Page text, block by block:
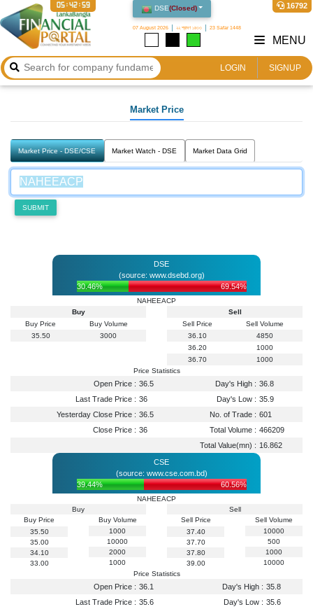
DSE(Closed)
07 August 2026 ২২ শ্রাবণ ১৪৩৩ 23 Safar 1448
16792
05:42:59
LOGIN SIGNUP
MENU
Market Price
Market Price - DSE/CSE Market Watch - DSE Market Data Grid
SUBMIT
DSE
(source: www.dsebd.org)
30.46%
69.54%
NAHEEACP
Buy
Buy Price
Buy Volume
35.50
3000
Sell
Sell Price
Sell Volume
36.10
4850
36.20
1000
36.70
1000
Price Statistics
Open Price : 36.5 Day's High : 36.8
Last Trade Price : 36 Day's Low : 35.9
Yesterday Close Price : 36.5 No. of Trade : 601
Close Price : 36 Total Volume : 466209
Total Value(mn) : 16.862
CSE
(source: www.cse.com.bd)
39.44%
60.56%
NAHEEACP
Buy
Buy Price
35.50
35.00
34.10
33.00
Buy Volume
1000
10000
2000
1000
Sell
Sell Price
37.40
37.70
37.80
39.00
Sell Volume
10000
500
1000
10000
Price Statistics
Open Price : 36.1 Day's High : 35.8
Last Trade Price : 35.6 Day's Low : 35.6